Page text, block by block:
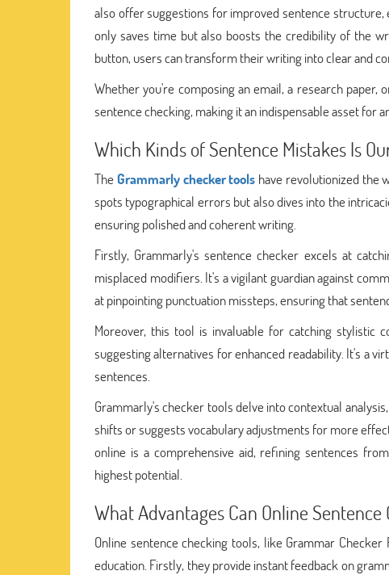
also offer suggestions for improved sentence
only saves time but also boosts the credibility of the
button, users can transform their writing into clear and
Whether you're composing an email, a research paper,
sentence checking, making it an indispensable asset for
Which Kinds of Sentence Mistakes Is
The Grammarly checker tools have revolutionized the
spots typographical errors but also dives into the
ensuring polished and coherent writing.
Firstly, Grammarly's sentence checker excels at
misplaced modifiers. It's a vigilant guardian against
at pinpointing punctuation missteps, ensuring that
Moreover, this tool is invaluable for catching stylistic
suggesting alternatives for enhanced readability. It's a
sentences.
Grammarly's checker tools delve into contextual
shifts or suggests vocabulary adjustments for more
online is a comprehensive aid, refining sentences
highest potential.
What Advantages Can Online Sentence
Online sentence checking tools, like Grammar
education. Firstly, they provide instant feedback on